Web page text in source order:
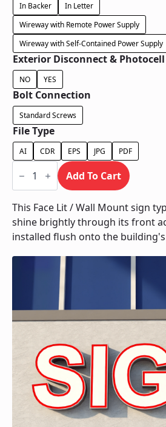
In Backer
In Letter
Wireway with Remote Power Supply
Wireway with Self-Contained Power Supply
Exterior Disconnect & Photocell
NO YES
Bolt Connection
Standard Screws
File Type
AI CDR EPS JPG PDF
Face
Lit
Wall
Mount
quantity
Add To Cart
This Face Lit / Wall Mount sign
shine brightly through its front
installed flush onto the